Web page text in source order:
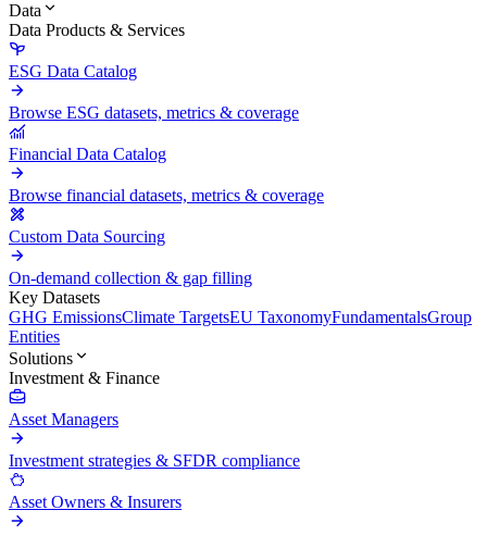
Data
Data Products & Services
ESG Data Catalog
Browse ESG datasets, metrics & coverage
Financial Data Catalog
Browse financial datasets, metrics & coverage
Custom Data Sourcing
On-demand collection & gap filling
Key Datasets
GHG EmissionsClimate TargetsEU TaxonomyFundamentalsGroup
Entities
Solutions
Investment & Finance
Asset Managers
Investment strategies & SFDR compliance
Asset Owners & Insurers